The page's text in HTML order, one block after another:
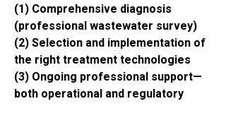
(1) Comprehensive diagnosis
(professional wastewater survey)
(2) Selection and implementation of
the right treatment technologies
(3) Ongoing professional support—
both operational and regulatory